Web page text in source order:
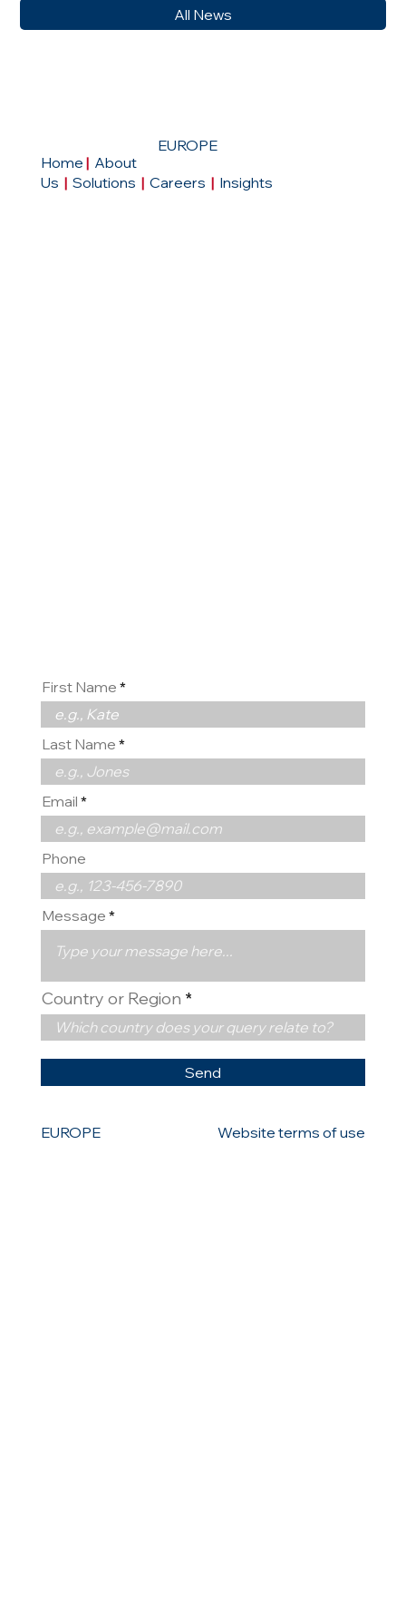
All News
EUROPE
Home | About
Us | Solutions | Careers | Insights
EUROPE Website terms of use
First Name
Last Name
Email
Phone
Message
Send
Country or Region